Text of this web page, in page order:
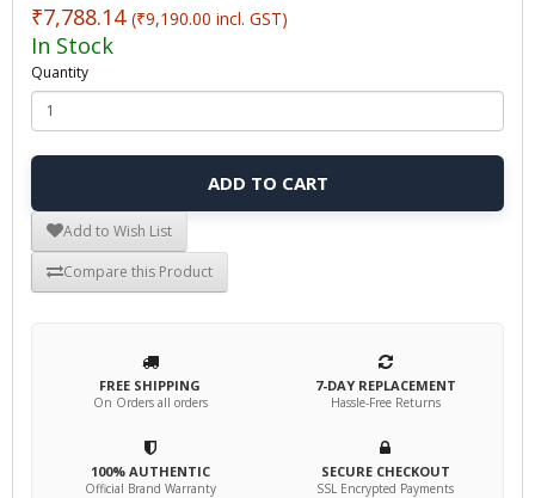
₹7,788.14 (₹9,190.00 incl. GST)
In Stock
Quantity
ADD TO CART
Add to Wish List
Compare this Product
FREE SHIPPING
On Orders all orders
7-DAY REPLACEMENT
Hassle-Free Returns
100% AUTHENTIC
Official Brand Warranty
SECURE CHECKOUT
SSL Encrypted Payments